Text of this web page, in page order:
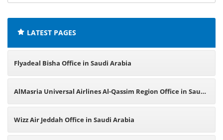
LATEST PAGES
Flyadeal Bisha Office in Saudi Arabia
AlMasria Universal Airlines Al-Qassim Region Office in Saudi
Arabia
Wizz Air Jeddah Office in Saudi Arabia